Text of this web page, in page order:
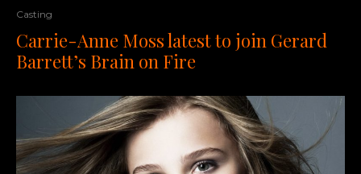
Casting
Carrie-Anne Moss latest to join Gerard
Barrett’s Brain on Fire